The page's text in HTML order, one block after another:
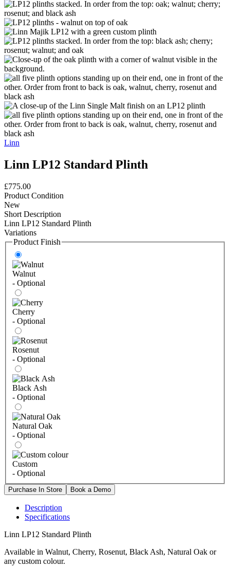
Linn
Linn LP12 Standard Plinth
£775.00
Product Condition
New
Short Description
Linn LP12 Standard Plinth
Variations
Product Finish
Walnut
- Optional
Cherry
- Optional
Rosenut
- Optional
Black Ash
- Optional
Natural Oak
- Optional
Custom
- Optional
Description
Specifications
Linn LP12 Standard Plinth
Available in Walnut, Cherry, Rosenut, Black Ash, Natural Oak or
any custom colour.